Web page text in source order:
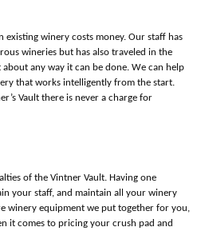
existing winery costs money. Our staff has
wineries but has also traveled in the
any way it can be done. We can help
that works intelligently from the start.
Vault there is never a charge for
of the Vintner Vault. Having one
your staff, and maintain all your winery
winery equipment we put together for you,
it comes to pricing your crush pad and